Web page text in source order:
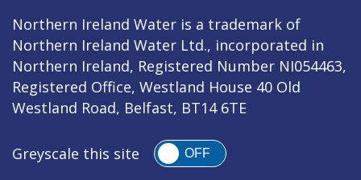
Northern Ireland Water is a trademark of
Northern Ireland Water Ltd., incorporated in
Northern Ireland, Registered Number NI054463,
Registered Office, Westland House 40 Old
Westland Road, Belfast, BT14 6TE
Greyscale this site OFF